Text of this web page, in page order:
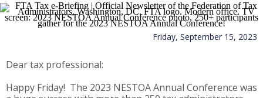
Friday, September 15, 2023
Dear tax professional:
Happy Friday! The 2023 NESTOA Annual Conference was